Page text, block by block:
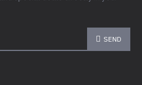
SEND